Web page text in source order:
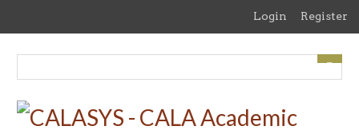
content
Login Register